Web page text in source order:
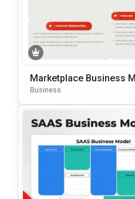
Marketplace Business
Emplate For PowerPoint
Business